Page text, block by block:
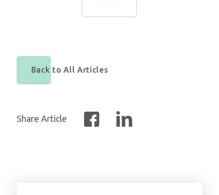
Back to All Articles
Share Article